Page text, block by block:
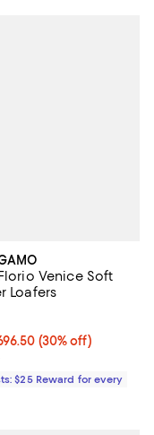
Venice Soft
Loafers
30% off;
(30% off)
price $995.00
rating: 4.3 out of 5; 6
$25 Reward for every